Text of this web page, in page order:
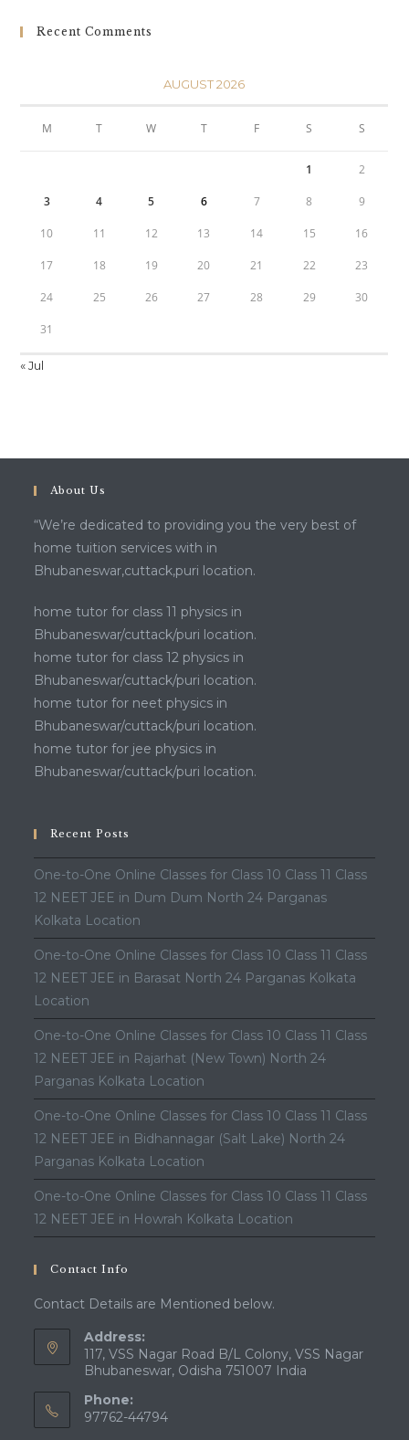
Recent Comments
AUGUST 2026
M T W T F S S
1 2
3 4 5 6 7 8 9
10 11 12 13 14 15 16
17 18 19 20 21 22 23
24 25 26 27 28 29 30
31
« Jul
About Us
“We’re dedicated to providing you the very best of
home tuition services with in
Bhubaneswar,cuttack,puri location.
home tutor for class 11 physics in
Bhubaneswar/cuttack/puri location.
home tutor for class 12 physics in
Bhubaneswar/cuttack/puri location.
home tutor for neet physics in
Bhubaneswar/cuttack/puri location.
home tutor for jee physics in
Bhubaneswar/cuttack/puri location.
Recent Posts
One-to-One Online Classes for Class 10 Class 11 Class
12 NEET JEE in Dum Dum North 24 Parganas
Kolkata Location
One-to-One Online Classes for Class 10 Class 11 Class
12 NEET JEE in Barasat North 24 Parganas Kolkata
Location
One-to-One Online Classes for Class 10 Class 11 Class
12 NEET JEE in Rajarhat (New Town) North 24
Parganas Kolkata Location
One-to-One Online Classes for Class 10 Class 11 Class
12 NEET JEE in Bidhannagar (Salt Lake) North 24
Parganas Kolkata Location
One-to-One Online Classes for Class 10 Class 11 Class
12 NEET JEE in Howrah Kolkata Location
Contact Info
Contact Details are Mentioned below.
Address:
117, VSS Nagar Road B/L Colony, VSS Nagar
Bhubaneswar, Odisha 751007 India
Phone:
97762-44794